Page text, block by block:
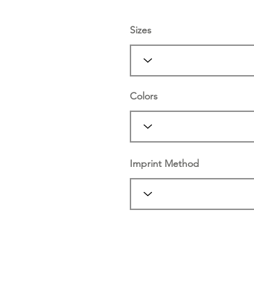
Sizes
Colors
Imprint Method